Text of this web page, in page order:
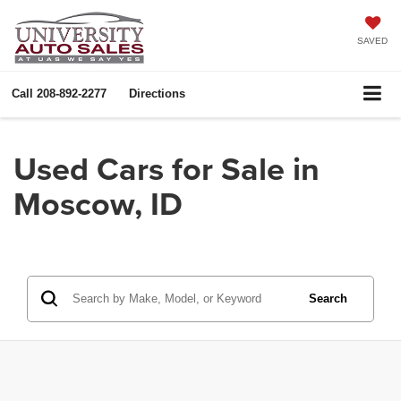
SAVED
Call 208-892-2277 Directions
Used Cars for Sale in
Moscow, ID
Search